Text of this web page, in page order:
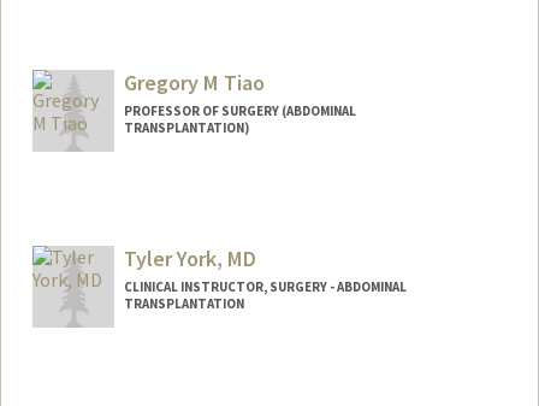
Gregory M Tiao
PROFESSOR OF SURGERY (ABDOMINAL
TRANSPLANTATION)
Tyler York, MD
CLINICAL INSTRUCTOR, SURGERY - ABDOMINAL
TRANSPLANTATION